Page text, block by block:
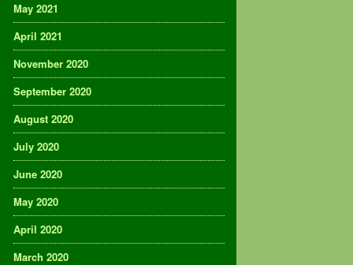
May 2021
April 2021
November 2020
September 2020
August 2020
July 2020
June 2020
May 2020
April 2020
March 2020